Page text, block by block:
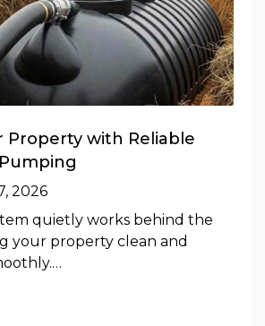
Property with Reliable
2026
quietly works behind the
your property clean and